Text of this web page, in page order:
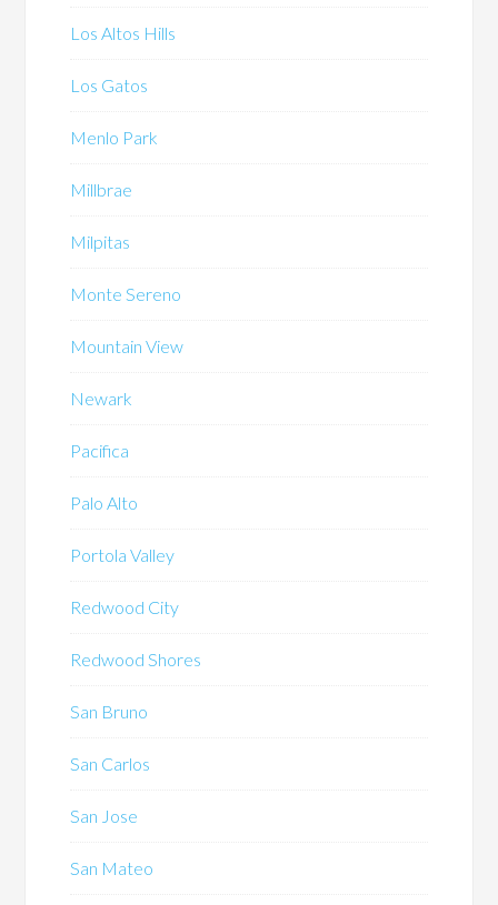
Los Altos Hills
Los Gatos
Menlo Park
Millbrae
Milpitas
Monte Sereno
Mountain View
Newark
Pacifica
Palo Alto
Portola Valley
Redwood City
Redwood Shores
San Bruno
San Carlos
San Jose
San Mateo